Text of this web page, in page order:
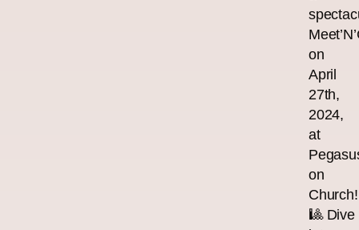
on
April
27th,
2024,
at
on
🎱 Dive